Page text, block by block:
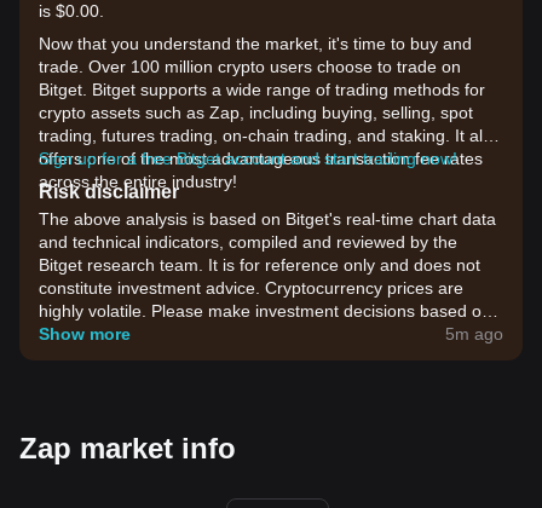
is $0.00.
Now that you understand the market, it's time to buy and
trade. Over 100 million crypto users choose to trade on
Bitget. Bitget supports a wide range of trading methods for
crypto assets such as Zap, including buying, selling, spot
trading, futures trading, on-chain trading, and staking. It also
offers one of the most advantageous transaction fee rates
across the entire industry!
Sign up for a free Bitget account and start trading now!
Risk disclaimer
The above analysis is based on Bitget's real-time chart data
and technical indicators, compiled and reviewed by the
Bitget research team. It is for reference only and does not
constitute investment advice. Cryptocurrency prices are
highly volatile. Please make investment decisions based on
your own risk tolerance.
Show more 5m ago
Zap market info